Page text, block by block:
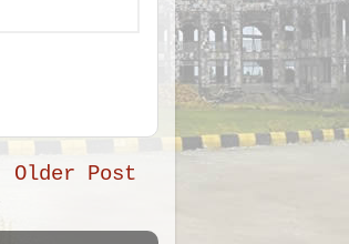
Older Post